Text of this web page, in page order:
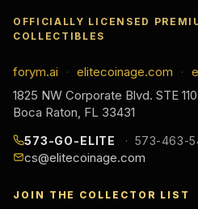
OFFICIALLY LICENSED
COLLECTIBLES
forym.ai · elitecoinage.com ·
1825 NW Corporate Blvd. STE 110
Boca Raton, FL 33431
573-GO-ELITE 573-463-
cs@elitecoinage.com
JOIN THE COLLECTOR LIST